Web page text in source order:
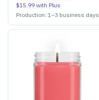
$15.99 with Plus
Production: 1–3 business days